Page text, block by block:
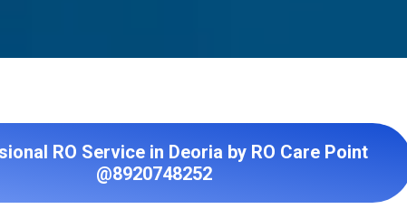
RO Service in Deoria by RO Care Point
@8920748252